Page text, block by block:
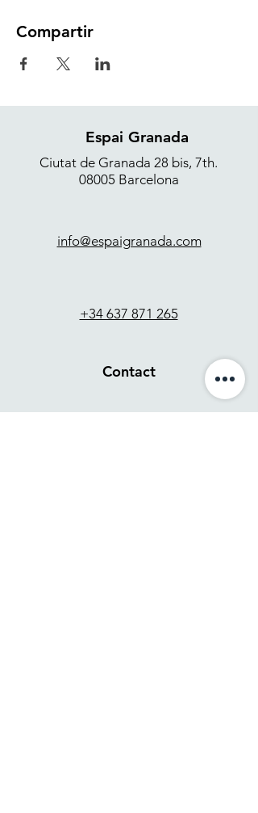
Compartir
Espai Granada
Ciutat de Granada 28 bis, 7th.
08005 Barcelona
info@espaigranada.com
+34 637 871 265
Contact